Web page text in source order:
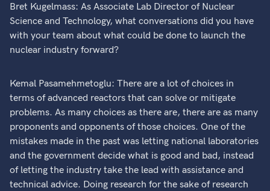
Bret Kugelmass: As Associate Lab Director of Nuclear
Science and Technology, what conversations did you have
with your team about what could be done to launch the
nuclear industry forward?
Kemal Pasamehmetoglu: There are a lot of choices in
terms of advanced reactors that can solve or mitigate
problems. As many choices as there are, there are as many
proponents and opponents of those choices. One of the
mistakes made in the past was letting national laboratories
and the government decide what is good and bad, instead
of letting the industry take the lead with assistance and
technical advice. Doing research for the sake of research